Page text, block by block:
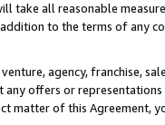
take all reasonable
to the terms of any
agency, franchise,
offers or
matter of this Agreement,